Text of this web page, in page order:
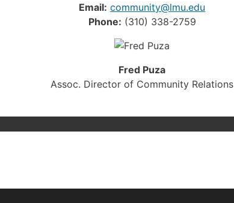
Email: community@lmu.edu
Phone: (310) 338-2759
Fred Puza
Assoc. Director of Community Relations